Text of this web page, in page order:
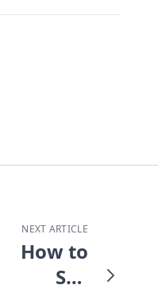
NEXT ARTICLE
How to
See